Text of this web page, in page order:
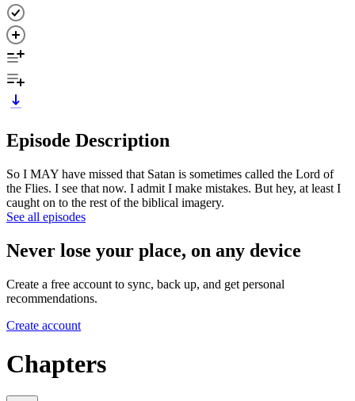
Episode Description
So I MAY have missed that Satan is sometimes called the Lord of
the Flies. I see that now. I admit I make mistakes. But hey, at least I
caught on to the rest of the biblical imagery.
See all episodes
Never lose your place, on any device
Create a free account to sync, back up, and get personal
recommendations.
Create account
Chapters